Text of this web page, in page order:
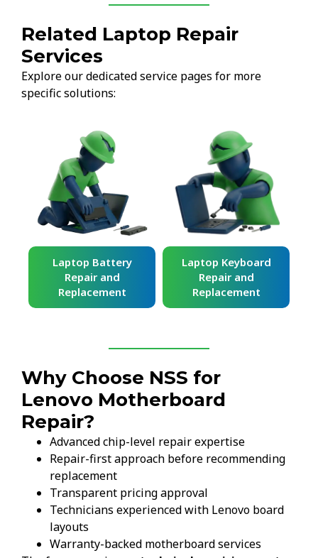
Related Laptop Repair
Services
Explore our dedicated service pages for more
specific solutions:
Laptop Battery
Repair and
Replacement
Laptop Keyboard
Repair and
Replacement
Why Choose NSS for
Lenovo Motherboard
Repair?
Advanced chip-level repair expertise
Repair-first approach before recommending
replacement
Transparent pricing approval
Technicians experienced with Lenovo board
layouts
Warranty-backed motherboard services